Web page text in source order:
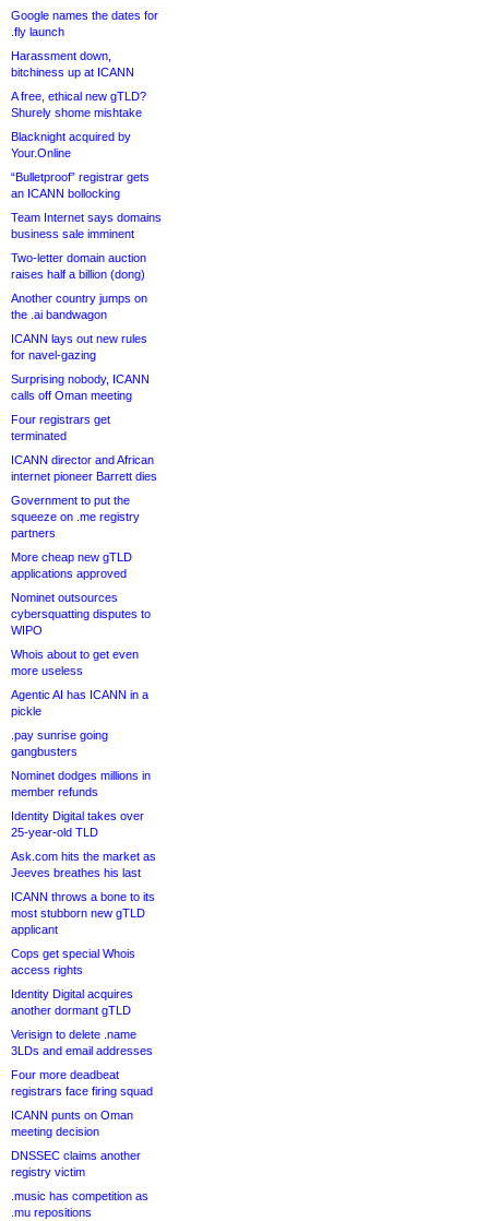
Google names the dates for
.fly launch
Harassment down,
bitchiness up at ICANN
A free, ethical new gTLD?
Shurely shome mishtake
Blacknight acquired by
Your.Online
“Bulletproof” registrar gets
an ICANN bollocking
Team Internet says domains
business sale imminent
Two-letter domain auction
raises half a billion (dong)
Another country jumps on
the .ai bandwagon
ICANN lays out new rules
for navel-gazing
Surprising nobody, ICANN
calls off Oman meeting
Four registrars get
terminated
ICANN director and African
internet pioneer Barrett dies
Government to put the
squeeze on .me registry
partners
More cheap new gTLD
applications approved
Nominet outsources
cybersquatting disputes to
WIPO
Whois about to get even
more useless
Agentic AI has ICANN in a
pickle
.pay sunrise going
gangbusters
Nominet dodges millions in
member refunds
Identity Digital takes over
25-year-old TLD
Ask.com hits the market as
Jeeves breathes his last
ICANN throws a bone to its
most stubborn new gTLD
applicant
Cops get special Whois
access rights
Identity Digital acquires
another dormant gTLD
Verisign to delete .name
3LDs and email addresses
Four more deadbeat
registrars face firing squad
ICANN punts on Oman
meeting decision
DNSSEC claims another
registry victim
.music has competition as
.mu repositions